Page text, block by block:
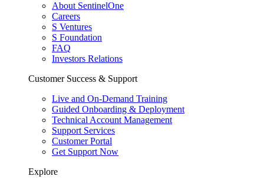
About SentinelOne
Careers
S Ventures
S Foundation
FAQ
Investors Relations
Customer Success & Support
Live and On-Demand Training
Guided Onboarding & Deployment
Technical Account Management
Support Services
Customer Portal
Get Support Now
Explore